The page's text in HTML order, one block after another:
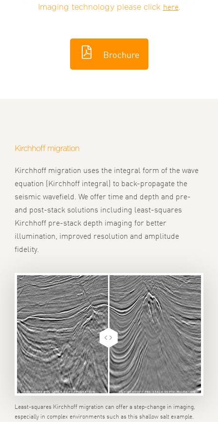
Imaging technology please click here.
Brochure
Least-squares Kirchhoff migration can offer a step-change in imaging,
especially in complex environments such as this shallow salt example.
Kirchhoff migration
Kirchhoff migration uses the integral form of the wave
equation (Kirchhoff integral) to back-propagate the
seismic wavefield. We offer time and depth and pre-
and post-stack solutions including least-squares
Kirchhoff pre-stack depth imaging for better
illumination, improved resolution and amplitude
fidelity.